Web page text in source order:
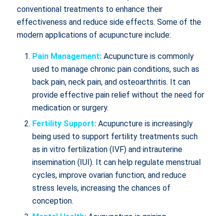
conventional treatments to enhance their
effectiveness and reduce side effects. Some of the
modern applications of acupuncture include:
Pain Management:Acupuncture is commonly
used to manage chronic pain conditions, such as
back pain, neck pain, and osteoarthritis. It can
provide effective pain relief without the need for
medication or surgery.
Fertility Support:Acupuncture is increasingly
being used to support fertility treatments such
as in vitro fertilization (IVF) and intrauterine
insemination (IUI). It can help regulate menstrual
cycles, improve ovarian function, and reduce
stress levels, increasing the chances of
conception.